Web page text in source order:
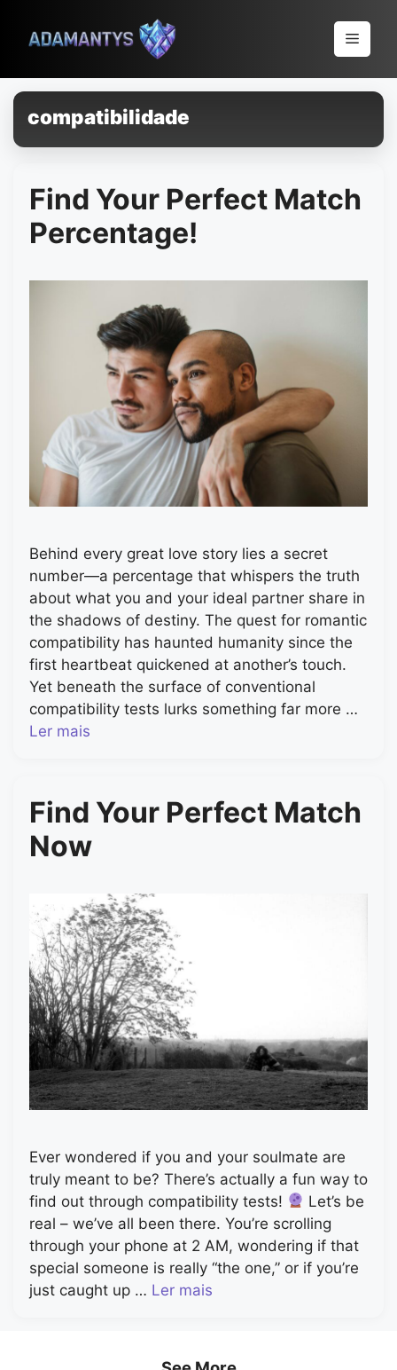
conteúdo
Menu
compatibilidade
Find Your Perfect Match
Percentage!
Behind every great love story lies a secret
number—a percentage that whispers the truth
about what you and your ideal partner share in
the shadows of destiny. The quest for romantic
compatibility has haunted humanity since the
first heartbeat quickened at another’s touch.
Yet beneath the surface of conventional
compatibility tests lurks something far more …
Ler mais
Find Your Perfect Match
Now
Ever wondered if you and your soulmate are
truly meant to be? There’s actually a fun way to
find out through compatibility tests!
Let’s be
real – we’ve all been there. You’re scrolling
through your phone at 2 AM, wondering if that
special someone is really “the one,” or if you’re
just caught up … Ler mais